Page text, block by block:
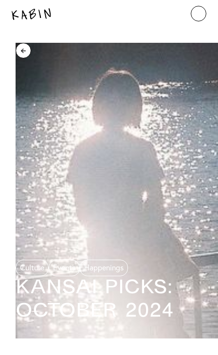
Culture Events Happenings
KANSAI PICKS:
October 2024